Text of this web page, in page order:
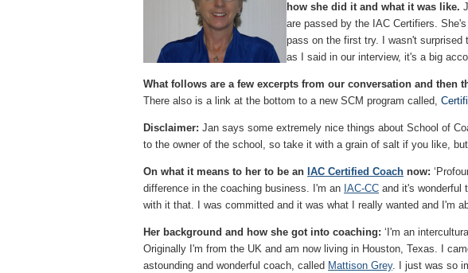
how she did it and what it was like.
are passed by the IAC Certifiers.
pass on the first try. I wasn't surprised
as I said in our interview, it's a big
What follows are a few excerpts from our conversation and then
There also is a link at the bottom to a new SCM program called,
Disclaimer: Jan says some extremely nice things about School of
to the owner of the school, so take it with a grain of salt if you like,
On what it means to her to be an IAC Certified Coach now:
difference in the coaching business. I'm an IAC-CC and it's wonderful
with it that. I was committed and it was what I really wanted and I'm
Her background and how she got into coaching: ‘I'm an
Originally I'm from the UK and am now living in Houston, Texas. I
astounding and wonderful coach, called Mattison Grey. I just was so